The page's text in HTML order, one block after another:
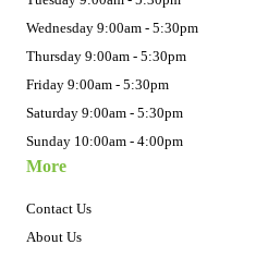
Wednesday 9:00am - 5:30pm
Thursday 9:00am - 5:30pm
Friday 9:00am - 5:30pm
Saturday 9:00am - 5:30pm
Sunday 10:00am - 4:00pm
More
Contact Us
About Us